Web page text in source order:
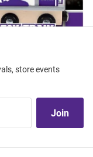
Wooden Train
store events
Join